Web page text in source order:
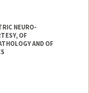
NEURO-
OF
AND OF